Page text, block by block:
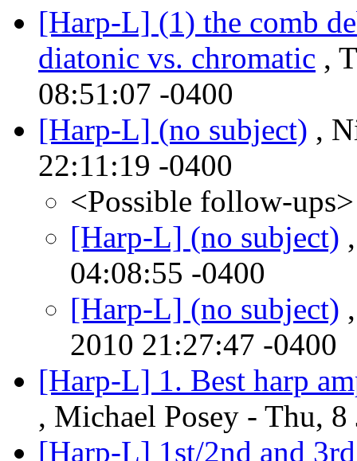
[Harp-L] (1) the comb
diatonic vs. chromatic ,
08:51:07 -0400
[Harp-L] (no subject) ,
22:11:19 -0400
<Possible follow-ups>
[Harp-L] (no subject)
04:08:55 -0400
[Harp-L] (no subject)
2010 21:27:47 -0400
[Harp-L] 1. Best harp
, Michael Posey - Thu,
[Harp-L] 1st/2nd and